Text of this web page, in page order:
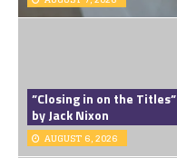
”Closing in on the Titles”
by Jack Nixon
AUGUST 6, 2026